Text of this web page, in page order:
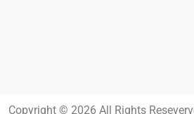
Copyright © 2026 All Rights